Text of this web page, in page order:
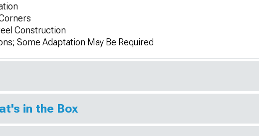
Construction
Some Adaptation May Be Required
in the Box